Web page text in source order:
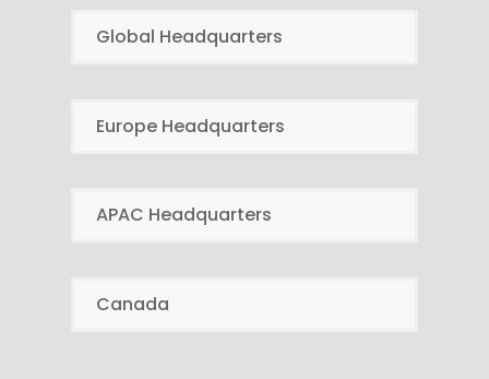
Global Headquarters
Europe Headquarters
APAC Headquarters
Canada